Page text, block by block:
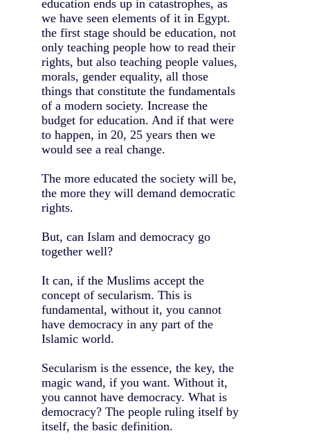
education ends up in catastrophes, as
we have seen elements of it in Egypt.
the first stage should be education, not
only teaching people how to read their
rights, but also teaching people values,
morals, gender equality, all those
things that constitute the fundamentals
of a modern society. Increase the
budget for education. And if that were
to happen, in 20, 25 years then we
would see a real change.
The more educated the society will be,
the more they will demand democratic
rights.
But, can Islam and democracy go
together well?
It can, if the Muslims accept the
concept of secularism. This is
fundamental, without it, you cannot
have democracy in any part of the
Islamic world.
Secularism is the essence, the key, the
magic wand, if you want. Without it,
you cannot have democracy. What is
democracy? The people ruling itself by
itself, the basic definition.